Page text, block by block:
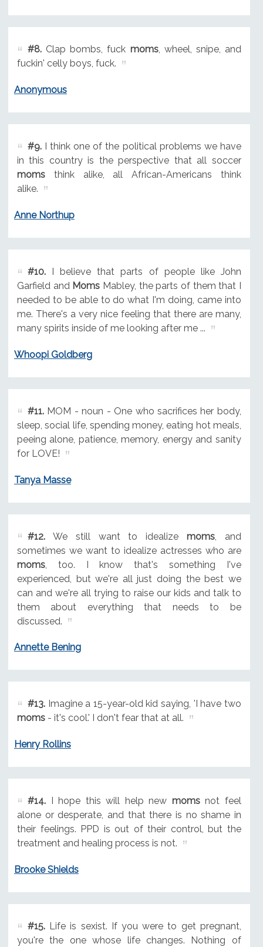
#8.Clap bombs, fuck moms, wheel, snipe, and
fuckin' celly boys, fuck.
Anonymous
#9.I think one of the political problems we have
in this country is the perspective that all soccer
momsthink alike, all African-Americans think
alike.
Anne Northup
#10.I believe that parts of people like John
Garfield and Moms Mabley, the parts of them that I
needed to be able to do what I'm doing, came into
me. There's a very nice feeling that there are many,
many spirits inside of me looking after me ...
Whoopi Goldberg
#11.MOM - noun - One who sacrifices her body,
sleep, social life, spending money, eating hot meals,
peeing alone, patience, memory, energy and sanity
for LOVE!
Tanya Masse
#12.We still want to idealizemoms , and
sometimes we want to idealize actresses who are
moms, too. I know that's something I've
experienced, but we're all just doing the best we
can and we're all trying to raise our kids and talk to
them about everything that needs to be
discussed.
Annette Bening
#13.Imagine a 15-year-old kid saying, 'I have two
moms- it's cool.' I don't fear that at all.
Henry Rollins
#14.I hope this will help new momsnot feel
alone or desperate, and that there is no shame in
their feelings. PPD is out of their control, but the
treatment and healing process is not.
Brooke Shields
#15.Life is sexist. If you were to get pregnant,
you're the one whose life changes. Nothing of